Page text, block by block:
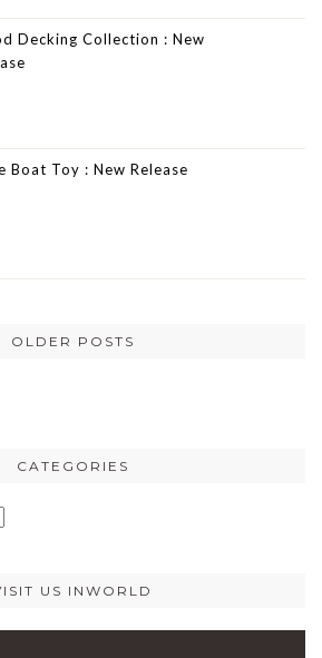
Decking Collection : New
Boat Toy : New Release
OLDER POSTS
CATEGORIES
US INWORLD